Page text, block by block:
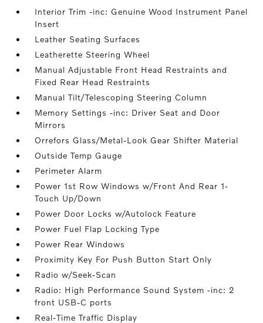
Interior Trim -inc: Genuine Wood Instrument Panel
Insert
Leather Seating Surfaces
Leatherette Steering Wheel
Manual Adjustable Front Head Restraints and
Fixed Rear Head Restraints
Manual Tilt/Telescoping Steering Column
Memory Settings -inc: Driver Seat and Door
Mirrors
Orrefors Glass/Metal-Look Gear Shifter Material
Outside Temp Gauge
Perimeter Alarm
Power 1st Row Windows w/Front And Rear 1-
Touch Up/Down
Power Door Locks w/Autolock Feature
Power Fuel Flap Locking Type
Power Rear Windows
Proximity Key For Push Button Start Only
Radio w/Seek-Scan
Radio: High Performance Sound System -inc: 2
front USB-C ports
Real-Time Traffic Display